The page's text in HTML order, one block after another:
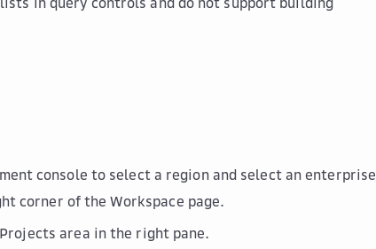
console to select a region and select an enterprise
corner of theWorkspace page.
area in the right pane.